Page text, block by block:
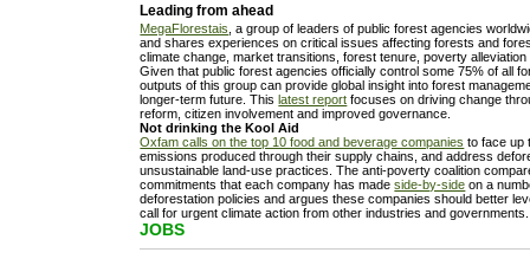
Leading from ahead
MegaFlorestais , a group of leaders of public forest agencies
and shares experiences on critical issues affecting forests and
climate change, market transitions, forest tenure, poverty
Given that public forest agencies officially control some 75% of all
outputs of this group can provide global insight into forest
longer-term future. Thislatest report focuses on driving change
reform, citizen involvement and improved governance.
Not drinking the Kool Aid
Oxfam calls on the top 10 food and beverage companies to face up
emissions produced through their supply chains, and address
unsustainable land-use practices. The anti-poverty coalition
commitments that each company has madeside-by-side on a
deforestation policies and argues these companies should better
call for urgent climate action from other industries and governments.
JOBS